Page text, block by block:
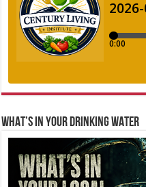
WHAT’S IN YOUR DRINKING WATER